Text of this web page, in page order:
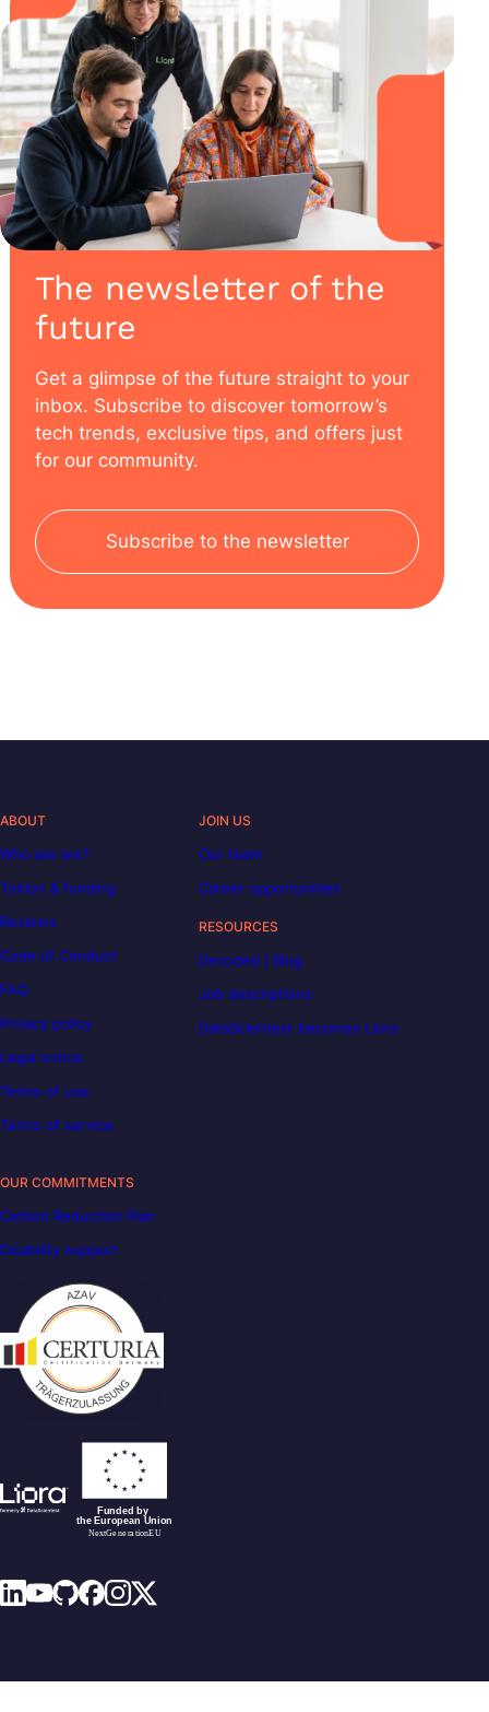
The newsletter of the
future
Get a glimpse of the future straight to your
inbox. Subscribe to discover tomorrow’s
tech trends, exclusive tips, and offers just
for our community.
Subscribe to the newsletter
ABOUT
Who are we?
Tuition & funding
Reviews
Code of Conduct
FAQ
Privacy policy
Legal notice
Terms of use
Terms of service
JOIN US
Our team
Career opportunities
RESOURCES
Decoded | Blog
Job descriptions
DataScientest becomes Liora
OUR COMMITMENTS
Carbon Reduction Plan
Disability support